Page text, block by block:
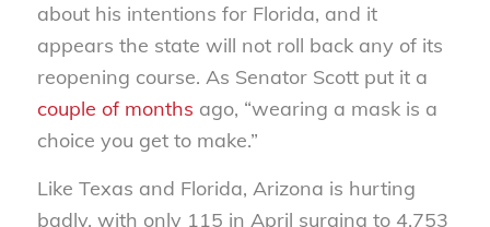
about his intentions for Florida, and it
appears the state will not roll back any of its
reopening course. As Senator Scott put it a
couple of months ago, “wearing a mask is a
choice you get to make.”
Like Texas and Florida, Arizona is hurting
badly, with only 115 in April surging to 4,753